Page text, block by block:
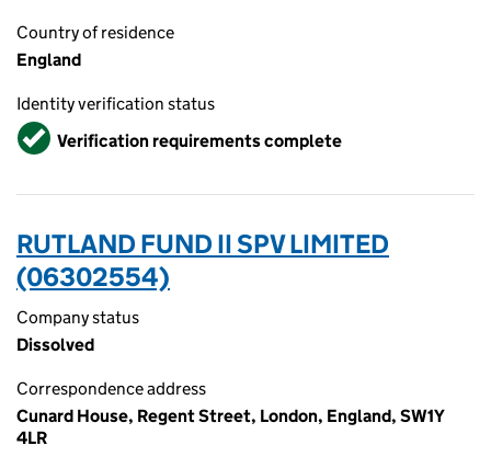
Country of residence
England
Identity verification status
VerifiedVerification requirements complete
RUTLAND FUND II SPV LIMITED
(06302554)
Company status
Dissolved
Correspondence address
Cunard House, Regent Street, London, England, SW1Y
4LR